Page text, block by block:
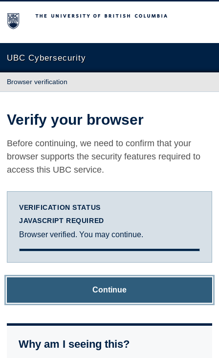
The University of British Columbia
UBC Cybersecurity
Browser verification
Verify your browser
Before continuing, we need to confirm that your
browser supports the security features required to
access this UBC service.
VERIFICATION STATUS
JAVASCRIPT REQUIRED
Browser verified. You may continue.
Continue
Why am I seeing this?